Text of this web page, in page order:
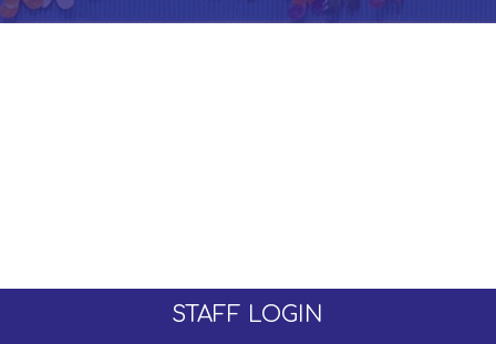
STAFF LOGIN